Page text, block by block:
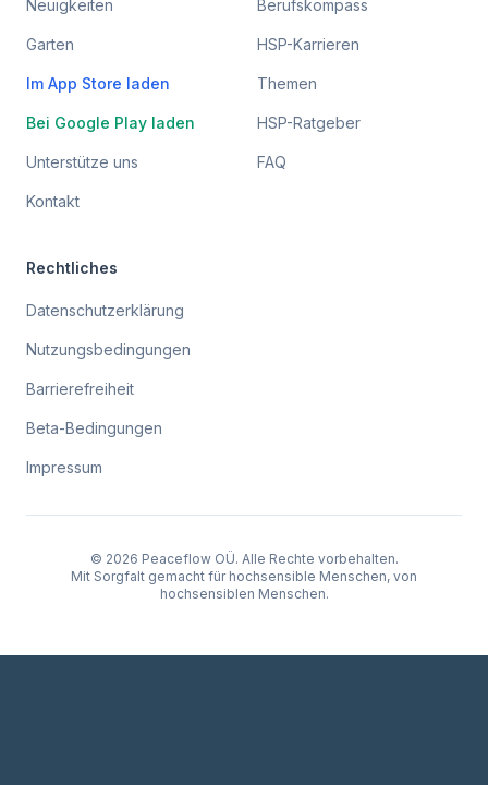
Neuigkeiten
Garten
Im App Store laden
Bei Google Play laden
Unterstütze uns
Kontakt
Berufskompass
HSP-Karrieren
Themen
HSP-Ratgeber
FAQ
Rechtliches
Datenschutzerklärung
Nutzungsbedingungen
Barrierefreiheit
Beta-Bedingungen
Impressum
© 2026 Peaceflow OÜ. Alle Rechte vorbehalten.
Mit Sorgfalt gemacht für hochsensible Menschen, von
hochsensiblen Menschen.